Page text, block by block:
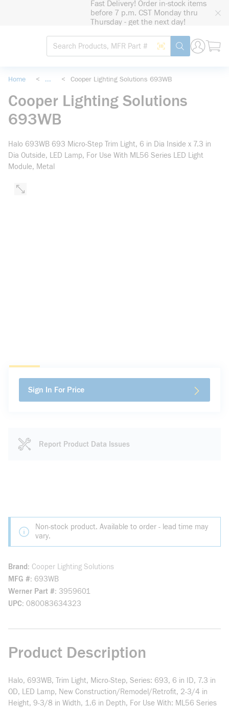
Fast Delivery! Order in-stock items
before 7 p.m. CST Monday thru
Thursday - get the next day!
Site Search
Search by Barcode
submit search
Home < ... < Cooper Lighting Solutions 693WB
Cooper Lighting Solutions
693WB
Halo 693WB 693 Micro-Step Trim Light, 6 in Dia Inside x 7.3 in
Dia Outside, LED Lamp, For Use With ML56 Series LED Light
Module, Metal
Sign In For Price
Report Product Data Issues
Non-stock product. Available to order - lead time may
vary.
Brand
Cooper Lighting Solutions
MFG # 693WB
Werner Part # 3959601
UPC 080083634323
Product Description
Halo, 693WB, Trim Light, Micro-Step, Series: 693, 6 in ID, 7.3 in
OD, LED Lamp, New Construction/Remodel/Retrofit, 2-3/4 in
Height, 9-3/8 in Width, 1.6 in Depth, For Use With: ML56 Series